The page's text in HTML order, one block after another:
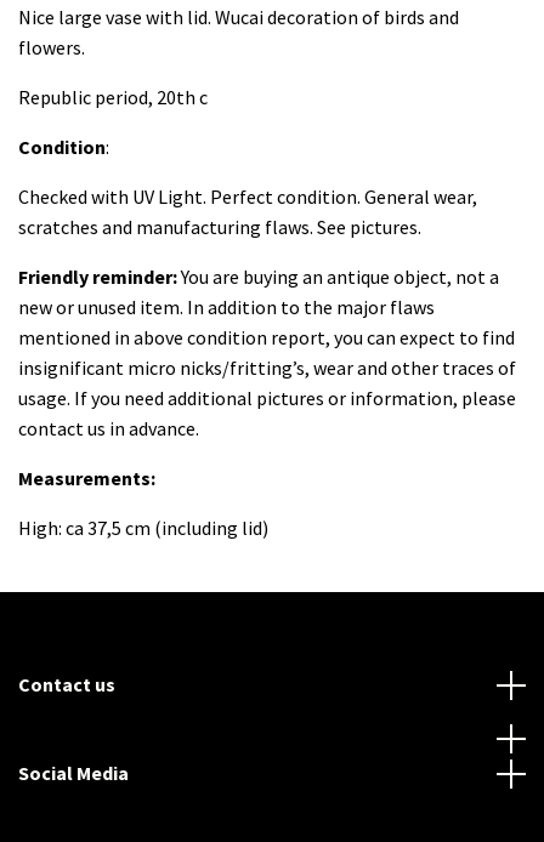
Nice large vase with lid. Wucai decoration of birds and
flowers.
Republic period, 20th c
Condition:
Checked with UV Light. Perfect condition. General wear,
scratches and manufacturing flaws. See pictures.
Friendly reminder:You are buying an antique object, not a
new or unused item. In addition to the major flaws
mentioned in above condition report, you can expect to find
insignificant micro nicks/fritting’s, wear and other traces of
usage. If you need additional pictures or information, please
contact us in advance.
Measurements:
High: ca 37,5 cm (including lid)
Contact us
Social Media